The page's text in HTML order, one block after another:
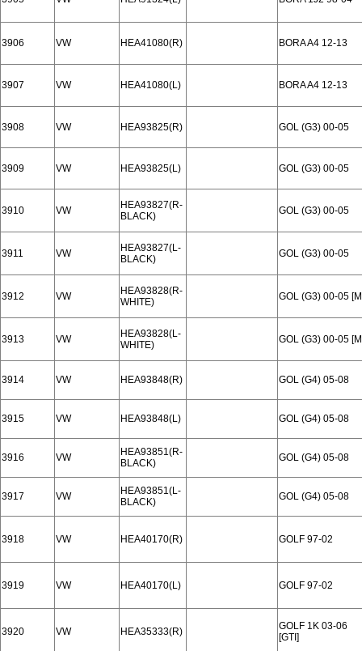
3906 VW HEA41080(R) BORA A4 12-13
3907 VW HEA41080(L) BORA A4 12-13
3908 VW HEA93825(R) GOL (G3) 00-05
3909 VW HEA93825(L) GOL (G3) 00-05
3910 VW
HEA93827(R-
BLACK)
GOL (G3) 00-05
3911 VW
HEA93827(L-
BLACK)
GOL (G3) 00-05
3912 VW
HEA93828(R-
WHITE)
GOL (G3) 00-05
3913 VW
HEA93828(L-
WHITE)
GOL (G3) 00-05
3914 VW HEA93848(R) GOL (G4) 05-08
3915 VW HEA93848(L) GOL (G4) 05-08
3916 VW
HEA93851(R-
BLACK)
GOL (G4) 05-08
3917 VW
HEA93851(L-
BLACK)
GOL (G4) 05-08
3918 VW HEA40170(R) GOLF 97-02
3919 VW HEA40170(L) GOLF 97-02
3920 VW HEA35333(R)
GOLF 1K 03-06
[GTI]